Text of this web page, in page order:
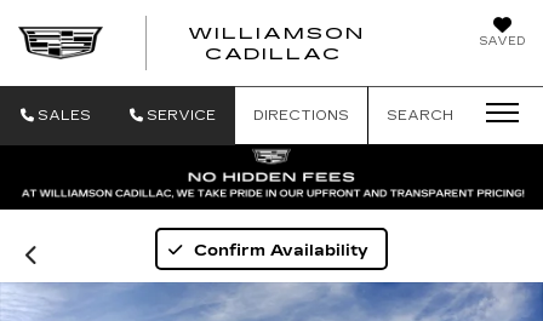
SAVED
WILLIAMSON
CADILLAC
SALES SERVICE DIRECTIONS SEARCH
Confirm Availability